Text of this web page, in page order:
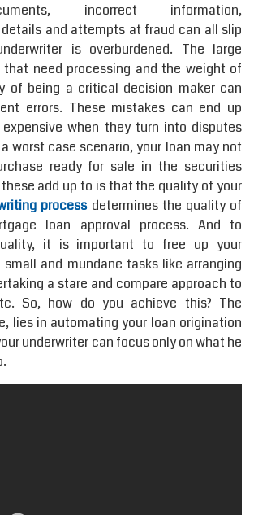
incorrect information,
and attempts at fraud can all slip
is overburdened. The large
need processing and the weight of
of being a critical decision maker can
errors. These mistakes can end up
when they turn into disputes
worst case scenario, your loan may not
ready for sale in the securities
add up to is that the quality of your
processdetermines the quality of
loan approval process. And to
it is important to free up your
and mundane tasks like arranging
a stare and compare approach to
So, how do you achieve this? The
lies in automating your loan origination
underwriter can focus only on what he